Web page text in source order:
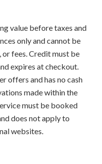
value before taxes and
only and cannot be
fees. Credit must be
expires at checkout.
offers and has no cash
made within the
must be booked
does not apply to
websites.